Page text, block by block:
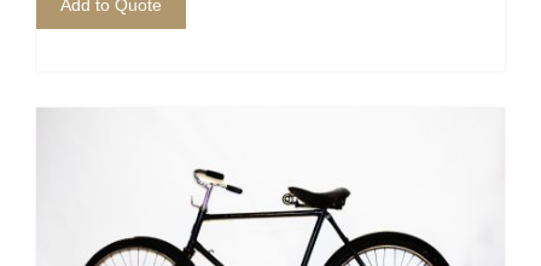
Roman Greek
Add to Quote